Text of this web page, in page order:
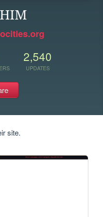
2,540
UPDATES
site.